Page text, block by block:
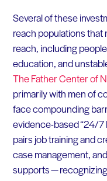
Several of these
reach populations
reach, including
education, and
The Father Center of
primarily with men of
face compounding
evidence-based “24/7
pairs job training and
case management,
supports —